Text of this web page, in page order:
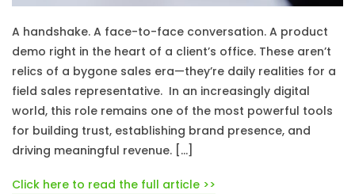
A handshake. A face-to-face conversation. A product
demo right in the heart of a client’s office. These aren’t
relics of a bygone sales era—they’re daily realities for a
field sales representative. In an increasingly digital
world, this role remains one of the most powerful tools
for building trust, establishing brand presence, and
driving meaningful revenue. […]
Click here to read the full article >>